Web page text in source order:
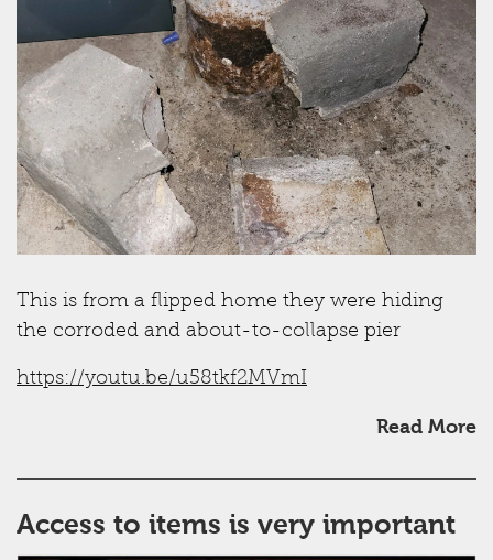
This is from a flipped home they were hiding
the corroded and about-to-collapse pier
https://youtu.be/u58tkf2MVmI
Read More
Access to items is very important